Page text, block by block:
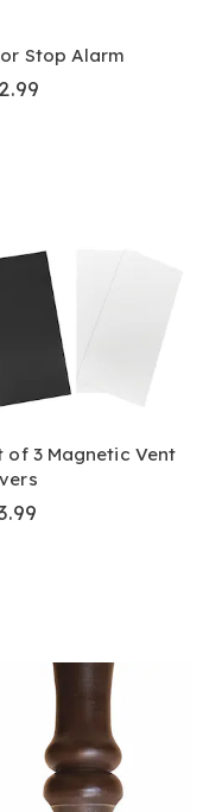
Stop Alarm
of 3 Magnetic Vent